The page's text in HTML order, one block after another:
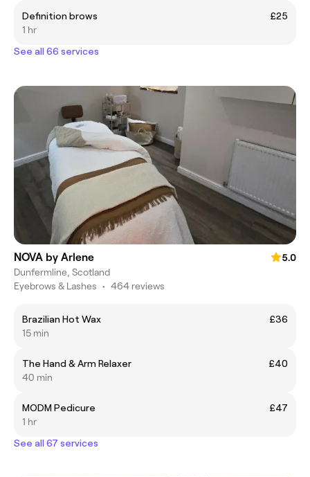
Definition brows
£25
1 hr
See all 66 services
NOVA by Arlene
5.0
Dunfermline, Scotland
Eyebrows & Lashes • 464 reviews
Brazilian Hot Wax
£36
15 min
The Hand & Arm Relaxer
£40
40 min
MODM Pedicure
£47
1 hr
See all 67 services